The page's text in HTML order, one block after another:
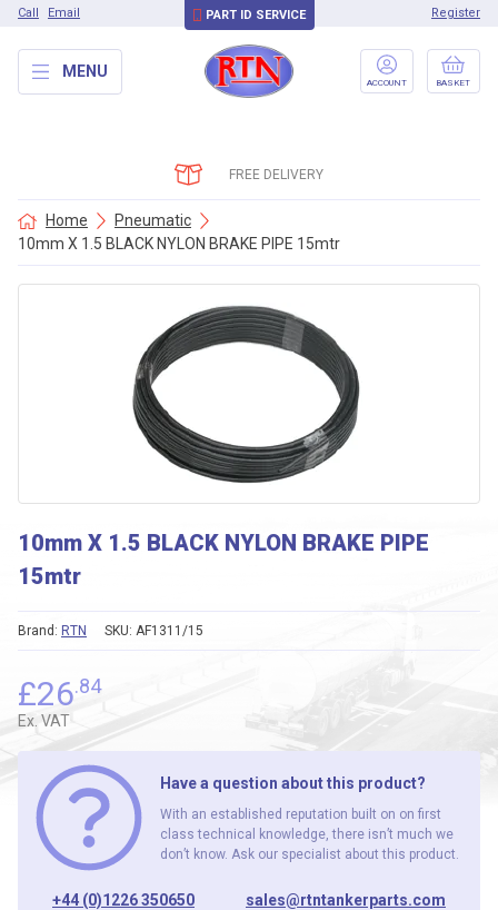
Call Email PART ID SERVICE Register
MENU
ACCOUNT BASKET
FREE DELIVERY
Home
Pneumatic
10mm X 1.5 BLACK NYLON BRAKE PIPE 15mtr
10mm X 1.5 BLACK NYLON BRAKE PIPE
15mtr
SKU: AF1311/15
Brand: RTN
£26.84
Ex. VAT
Have a question about this product?
With an established reputation built on on first
class technical knowledge, there isn’t much we
don’t know. Ask our specialist about this product.
+44 (0)1226 350650 sales@rtntankerparts.com